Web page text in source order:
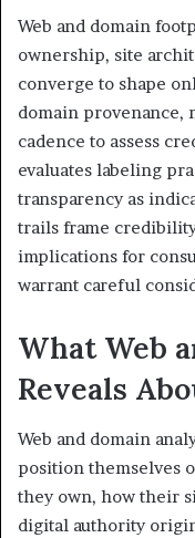
Web and domain
ownership, site
converge to shape
domain provenance,
cadence to assess
evaluates labeling
transparency as
trails frame
implications for
warrant careful
What Web
Reveals
Web and domain
position themselves
they own, how their
digital authority